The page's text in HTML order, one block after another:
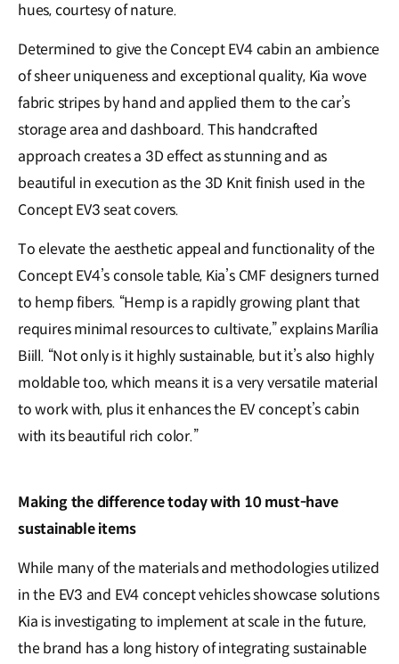
hues, courtesy of nature.
Determined to give the Concept EV4 cabin an ambience
of sheer uniqueness and exceptional quality, Kia wove
fabric stripes by hand and applied them to the car’s
storage area and dashboard. This handcrafted
approach creates a 3D effect as stunning and as
beautiful in execution as the 3D Knit finish used in the
Concept EV3 seat covers.
To elevate the aesthetic appeal and functionality of the
Concept EV4’s console table, Kia’s CMF designers turned
to hemp fibers. “Hemp is a rapidly growing plant that
requires minimal resources to cultivate,” explains Marília
Biill. “Not only is it highly sustainable, but it’s also highly
moldable too, which means it is a very versatile material
to work with, plus it enhances the EV concept’s cabin
with its beautiful rich color.”
Making the difference today with 10 must-have
sustainable items
While many of the materials and methodologies utilized
in the EV3 and EV4 concept vehicles showcase solutions
Kia is investigating to implement at scale in the future,
the brand has a long history of integrating sustainable